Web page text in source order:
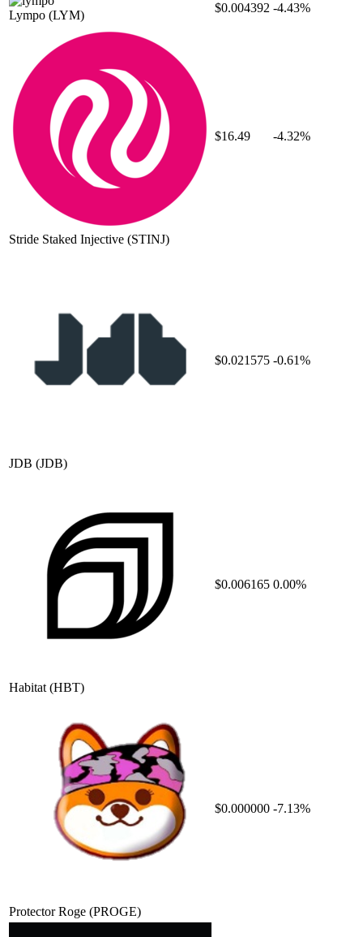
Lympo (LYM)
$0.004392 -4.43%
Stride Staked Injective (STINJ)
$16.49 -4.32%
JDB (JDB)
$0.021575 -0.61%
Habitat (HBT)
$0.006165 0.00%
Protector Roge (PROGE)
$0.000000 -7.13%